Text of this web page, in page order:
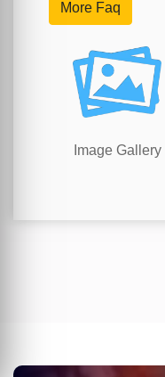
More Faq
Image Gallery